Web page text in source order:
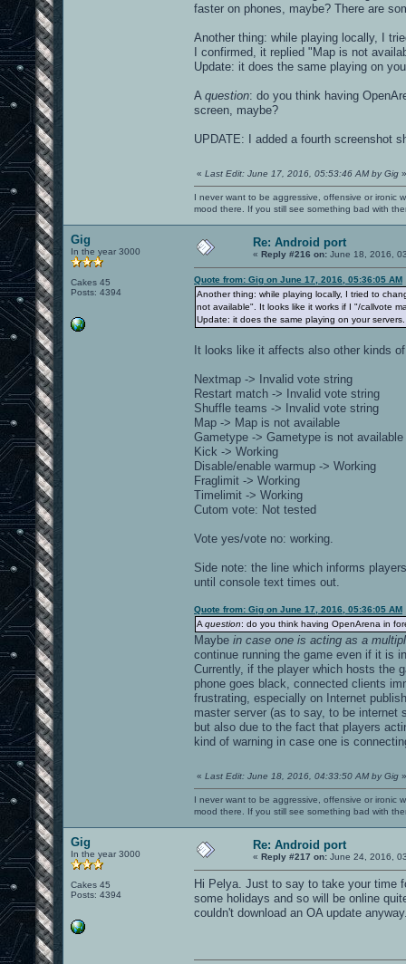
faster on phones, maybe? There are
Another thing: while playing locally, I
I confirmed, it replied "Map is not
Update: it does the same playing on
A question: do you think having
screen, maybe?
UPDATE: I added a fourth screenshot
« Last Edit: June 17, 2016, 05:53:46 AM by Gig »
I never want to be aggressive, offensive or ironic
mood there. If you still see something bad with
Gig
In the year 3000
Cakes 45
Posts: 4394
Re: Android port
« Reply #216 on: June 18, 2016,
Quote from: Gig on June 17, 2016, 05:36:05 AM
Another thing: while playing locally, I tried to
not available". It looks like it works if I "/callvote
Update: it does the same playing on your servers.
It looks like it affects also other kinds
Nextmap -> Invalid vote string
Restart match -> Invalid vote string
Shuffle teams -> Invalid vote string
Map -> Map is not available
Gametype -> Gametype is not available
Kick -> Working
Disable/enable warmup -> Working
Fraglimit -> Working
Timelimit -> Working
Cutom vote: Not tested
Vote yes/vote no: working.
Side note: the line which informs
until console text times out.
Quote from: Gig on June 17, 2016, 05:36:05 AM
A question: do you think having OpenArena in
Maybe in case one is acting as a
continue running the game even if it is
Currently, if the player which hosts the
phone goes black, connected clients
frustrating, especially on Internet
master server (as to say, to be internet
but also due to the fact that players
kind of warning in case one is
« Last Edit: June 18, 2016, 04:33:50 AM by Gig »
I never want to be aggressive, offensive or ironic
mood there. If you still see something bad with
Gig
In the year 3000
Cakes 45
Posts: 4394
Re: Android port
« Reply #217 on: June 24, 2016,
Hi Pelya. Just to say to take your time
some holidays and so will be online
couldn't download an OA update